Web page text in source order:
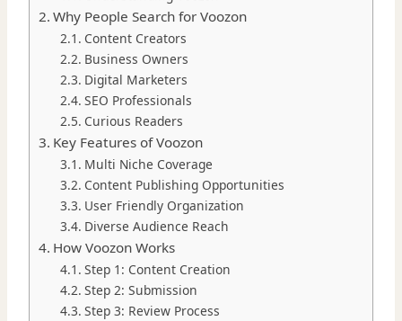
Why People Search for Voozon
Content Creators
Business Owners
Digital Marketers
SEO Professionals
Curious Readers
Key Features of Voozon
Multi Niche Coverage
Content Publishing Opportunities
User Friendly Organization
Diverse Audience Reach
How Voozon Works
Step 1: Content Creation
Step 2: Submission
Step 3: Review Process